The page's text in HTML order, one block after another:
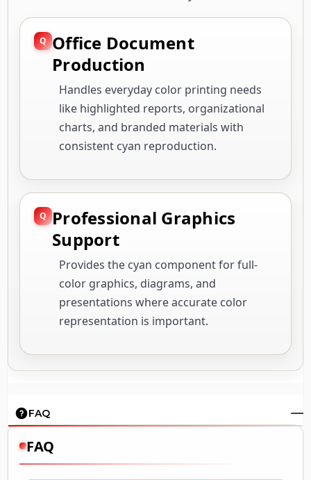
Office Document
Production
Handles everyday color printing needs
like highlighted reports, organizational
charts, and branded materials with
consistent cyan reproduction.
Professional Graphics
Support
Provides the cyan component for full-
color graphics, diagrams, and
presentations where accurate color
representation is important.
FAQ
FAQ